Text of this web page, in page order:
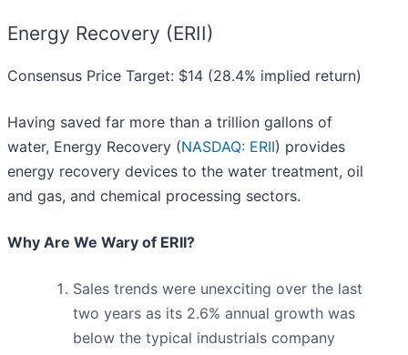
Energy Recovery (ERII)
Consensus Price Target: $14 (28.4% implied return)
Having saved far more than a trillion gallons of
water, Energy Recovery (NASDAQ: ERII) provides
energy recovery devices to the water treatment, oil
and gas, and chemical processing sectors.
Why Are We Wary of ERII?
Sales trends were unexciting over the last
two years as its 2.6% annual growth was
below the typical industrials company